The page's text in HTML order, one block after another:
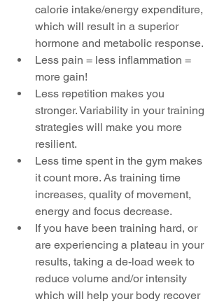
calorie intake/energy expenditure,
which will result in a superior
hormone and metabolic response.
Less pain = less inflammation =
more gain!
Less repetition makes you
stronger. Variability in your training
strategies will make you more
resilient.
Less time spent in the gym makes
it count more. As training time
increases, quality of movement,
energy and focus decrease.
If you have been training hard, or
are experiencing a plateau in your
results, taking a de-load week to
reduce volume and/or intensity
which will help your body recover